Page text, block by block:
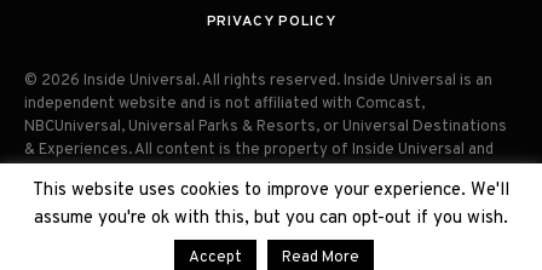
PRIVACY POLICY
© 2026 Inside Universal. All rights reserved. Inside Universal is an
independent website and is not affiliated with Comcast,
NBCUniversal, Universal Parks & Resorts, or Universal Destinations
& Experiences. All content is the property of Inside Universal and
permission. Unauthorized use and/or duplication of this material
without express permission is strictly prohibited.
This website uses cookies to improve your experience. We'll
assume you're ok with this, but you can opt-out if you wish.
Accept Read More